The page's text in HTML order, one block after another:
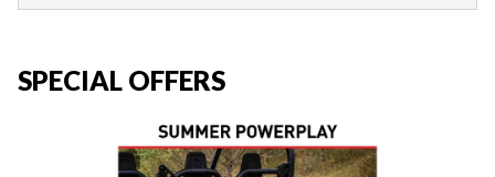
SPECIAL OFFERS